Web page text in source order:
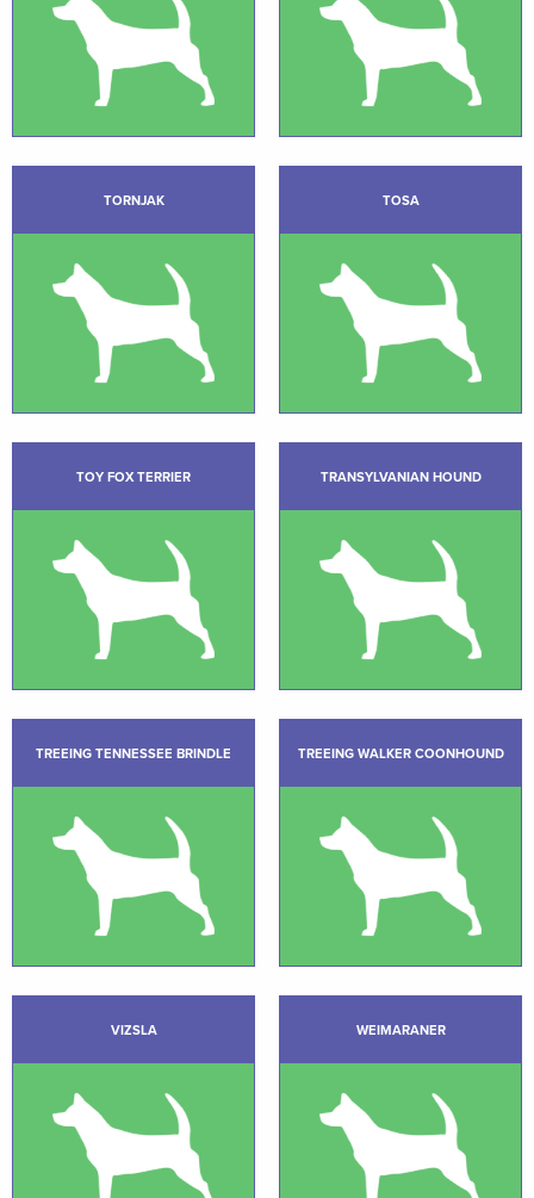
TORNJAK TOSA
TOY FOX TERRIER TRANSYLVANIAN HOUND
TREEING TENNESSEE BRINDLE TREEING WALKER COONHOUND
VIZSLA WEIMARANER